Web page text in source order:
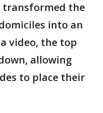
transformed the
into an
video, the top
allowing
to place their